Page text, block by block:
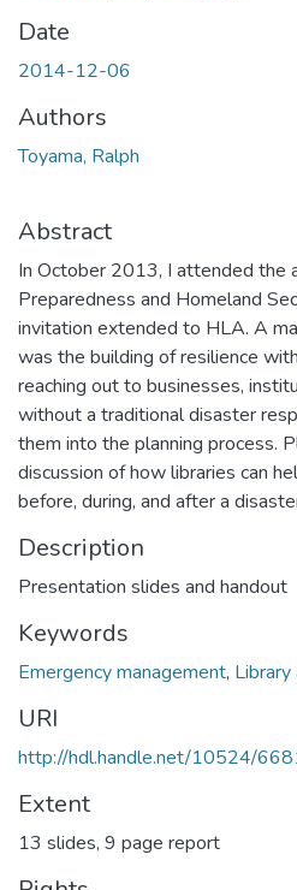
Date
2014-12-06
Authors
Toyama, Ralph
Abstract
In October 2013, I attended the
Preparedness and Homeland
invitation extended to HLA. A
was the building of resilience
reaching out to businesses,
without a traditional disaster
them into the planning process.
discussion of how libraries can
before, during, and after a
Description
Presentation slides and handout
Keywords
Emergency management,
URI
http://hdl.handle.net/10524/
Extent
13 slides, 9 page report